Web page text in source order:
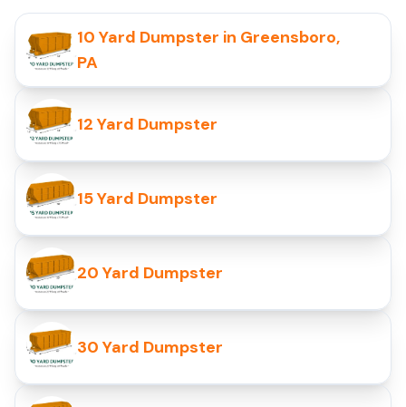
10 Yard Dumpster in Greensboro,
PA
12 Yard Dumpster
15 Yard Dumpster
20 Yard Dumpster
30 Yard Dumpster